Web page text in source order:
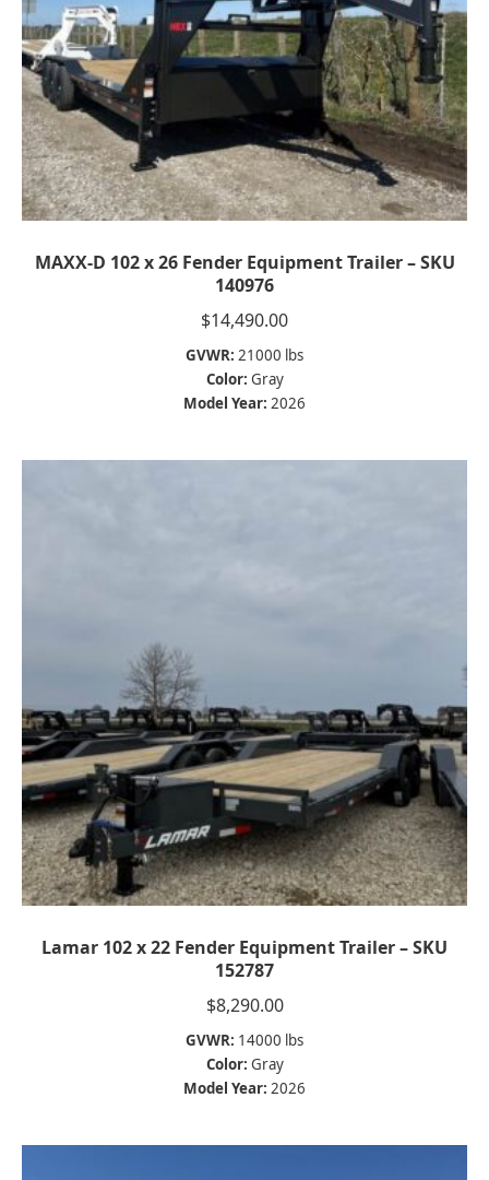
MAXX-D 102 x 26 Fender Equipment Trailer – SKU
140976
$14,490.00
GVWR: 21000 lbs
Color: Gray
Model Year: 2026
Lamar 102 x 22 Fender Equipment Trailer – SKU
152787
$8,290.00
GVWR: 14000 lbs
Color: Gray
Model Year: 2026